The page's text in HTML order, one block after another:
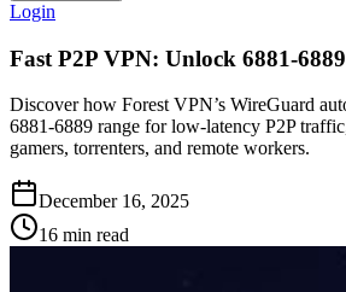
Login
Fast P2P VPN: Unlock
Discover how Forest VPN’s WireGuard
6881‑6889 range for low‑latency P2P
gamers, torrenters, and remote workers.
December 16, 2025
16 min read